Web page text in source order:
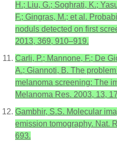
H.; Liu, G.; Soghrati, K.;
F.; Gingras, M.; et al.
noduls detected on first
2013, 369, 910–919.
Carli, P.; Mannone, F.; De
A.; Giannoti, B. The
melanoma screening: The
Melanoma Res. 2003, 13,
Gambhir, S.S. Molecular
emission tomography. Nat.
693.